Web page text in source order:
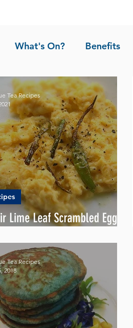
What's On? Benefits
Pandan the Vanilla of Asia
Lime Leaf Scrambled Eggs
Tea Recipes
Tea Recipes
2018